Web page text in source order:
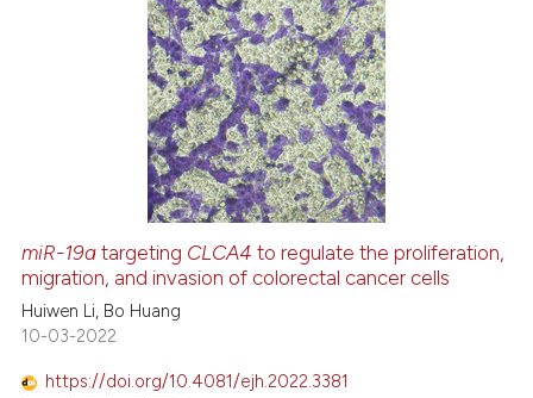
cited claim, and a label
in which section the
5
0
2
0
Citing Publications
Supporting
Mentioning
Contrasting
See how this article has been
miR-19a targeting CLCA4 to regulate the proliferation,
migration, and invasion of colorectal cancer cells
Huiwen Li, Bo Huang
10-03-2022
https://doi.org/10.4081/ejh.2022.3381